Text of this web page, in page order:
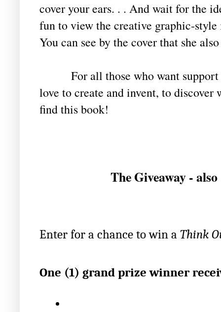
cover your ears. . . And wait for the
fun to view the creative graphic-
You can see by the cover that she
For all those who want support
love to create and invent, to discover
find this book!
The Giveaway -
Enter for a chance to win a Think
One (1) grand prize winner